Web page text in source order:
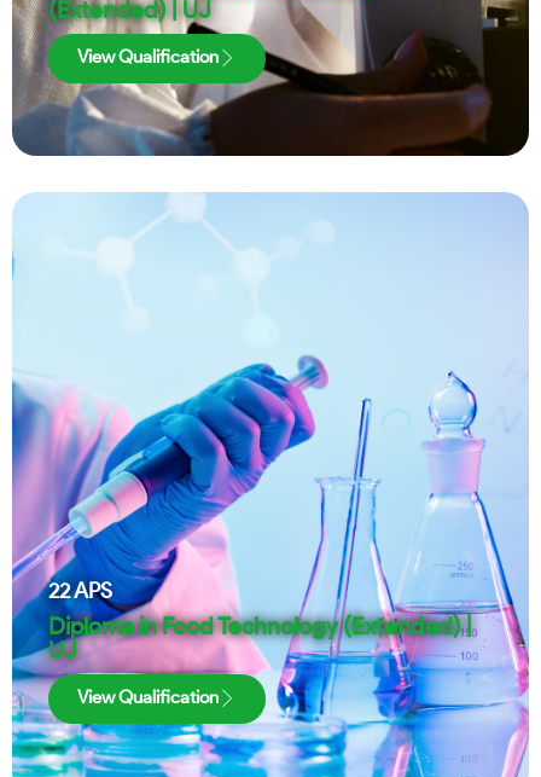
(Extended) | UJ
View Qualification
22APS
Diploma in Food Technology (Extended) |
UJ
View Qualification